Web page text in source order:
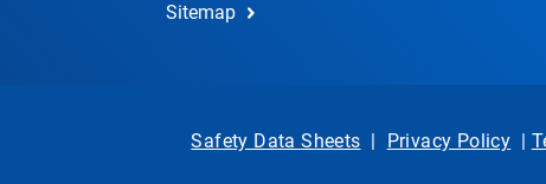
Sitemap
Safety Data Sheets | Privacy Policy |